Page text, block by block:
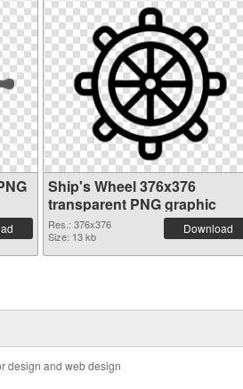
Ship's Wheel 376x376
transparent PNG graphic
Res.: 376x376
Size: 13 kb
Download
design and web design